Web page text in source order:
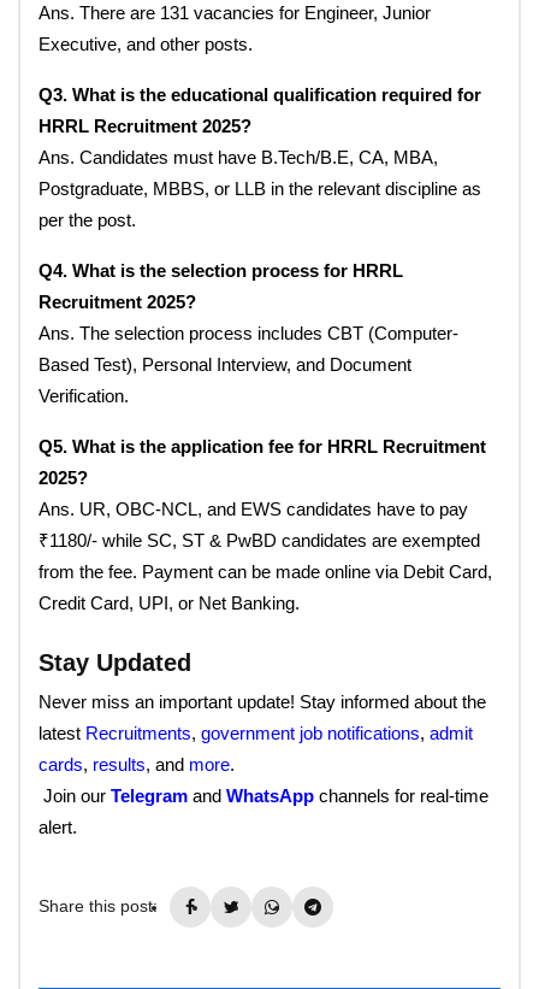
Ans. There are 131 vacancies for Engineer, Junior
Executive, and other posts.
Q3. What is the educational qualification required for
HRRL Recruitment 2025?
Ans. Candidates must have B.Tech/B.E, CA, MBA,
Postgraduate, MBBS, or LLB in the relevant discipline as
per the post.
Q4. What is the selection process for HRRL
Recruitment 2025?
Ans. The selection process includes CBT (Computer-
Based Test), Personal Interview, and Document
Verification.
Q5. What is the application fee for HRRL Recruitment
2025?
Ans. UR, OBC-NCL, and EWS candidates have to pay
₹1180/- while SC, ST & PwBD candidates are exempted
from the fee. Payment can be made online via Debit Card,
Credit Card, UPI, or Net Banking.
Stay Updated
Never miss an important update! Stay informed about the
latest Recruitments, government job notifications, admit
cards, results, and more.
Join our Telegram and WhatsApp channels for real-time
alert.
Share this post: